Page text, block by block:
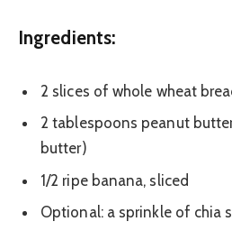
Ingredients:
2 slices of whole wheat
2 tablespoons peanut
butter)
1/2 ripe banana, sliced
Optional: a sprinkle of chia